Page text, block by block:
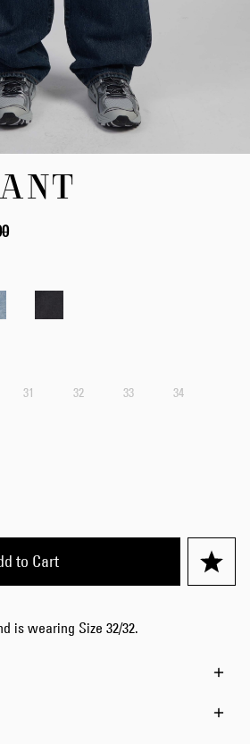
31 32 33 34
to Cart
is wearing Size 32/32.